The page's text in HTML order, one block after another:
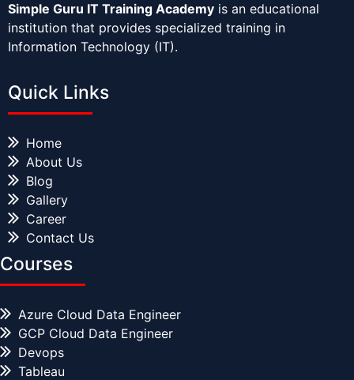
Simple Guru IT Training Academy is an educational
institution that provides specialized training in
Information Technology (IT).
Quick Links
Home
About Us
Blog
Gallery
Career
Contact Us
Courses
Azure Cloud Data Engineer
GCP Cloud Data Engineer
Devops
Tableau